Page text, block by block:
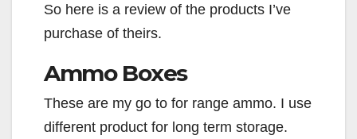
So here is a review of the products I’ve
purchase of theirs.
Ammo Boxes
These are my go to for range ammo. I use
different product for long term storage.